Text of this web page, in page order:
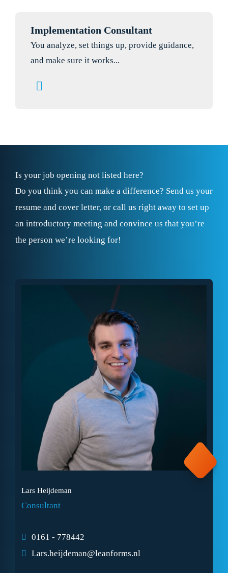
Implementation Consultant
You analyze, set things up, provide guidance,
and make sure it works...
Is your job opening not listed here?
Do you think you can make a difference? Send us your
resume and cover letter, or call us right away to set up
an introductory meeting and convince us that you’re
the person we’re looking for!
Lars Heijdeman
Consultant
0161 - 778442
Lars.heijdeman@leanforms.nl